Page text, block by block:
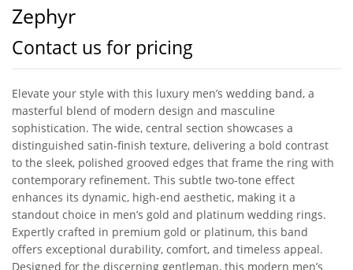
Zephyr
Contact us for pricing
Elevate your style with this luxury men’s wedding band, a
masterful blend of modern design and masculine
sophistication. The wide, central section showcases a
distinguished satin-finish texture, delivering a bold contrast
to the sleek, polished grooved edges that frame the ring with
contemporary refinement. This subtle two-tone effect
enhances its dynamic, high-end aesthetic, making it a
standout choice in men’s gold and platinum wedding rings.
Expertly crafted in premium gold or platinum, this band
offers exceptional durability, comfort, and timeless appeal.
Designed for the discerning gentleman, this modern men’s